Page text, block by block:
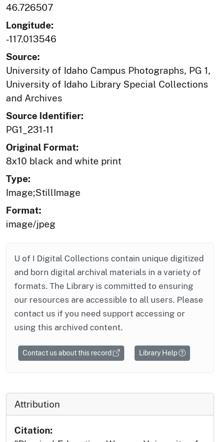
46.726507
Longitude:
-117.013546
Source:
University of Idaho Campus Photographs, PG 1,
University of Idaho Library Special Collections
and Archives
Source Identifier:
PG1_231-11
Original Format:
8x10 black and white print
Type:
Image;StillImage
Format:
image/jpeg
U of I Digital Collections contain unique digitized
and born digital archival materials in a variety of
formats. The Library is committed to ensuring
our resources are accessible to all users. Please
contact us if you need support accessing or
using this archived content.
Contact us about this record Library Help
Attribution
Citation: